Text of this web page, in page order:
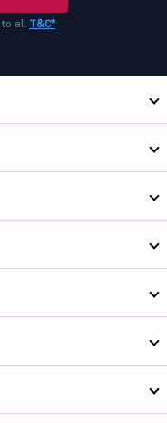
to all T&C*